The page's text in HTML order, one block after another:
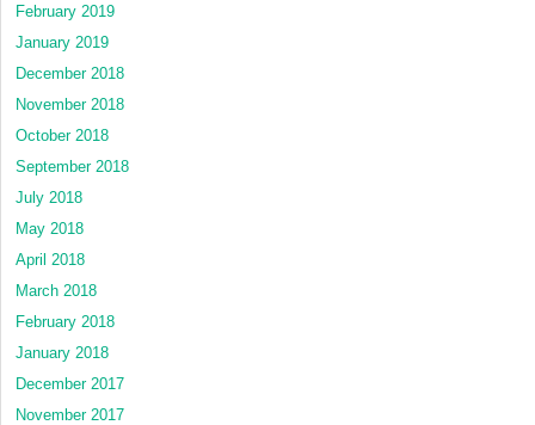
February 2019
January 2019
December 2018
November 2018
October 2018
September 2018
July 2018
May 2018
April 2018
March 2018
February 2018
January 2018
December 2017
November 2017